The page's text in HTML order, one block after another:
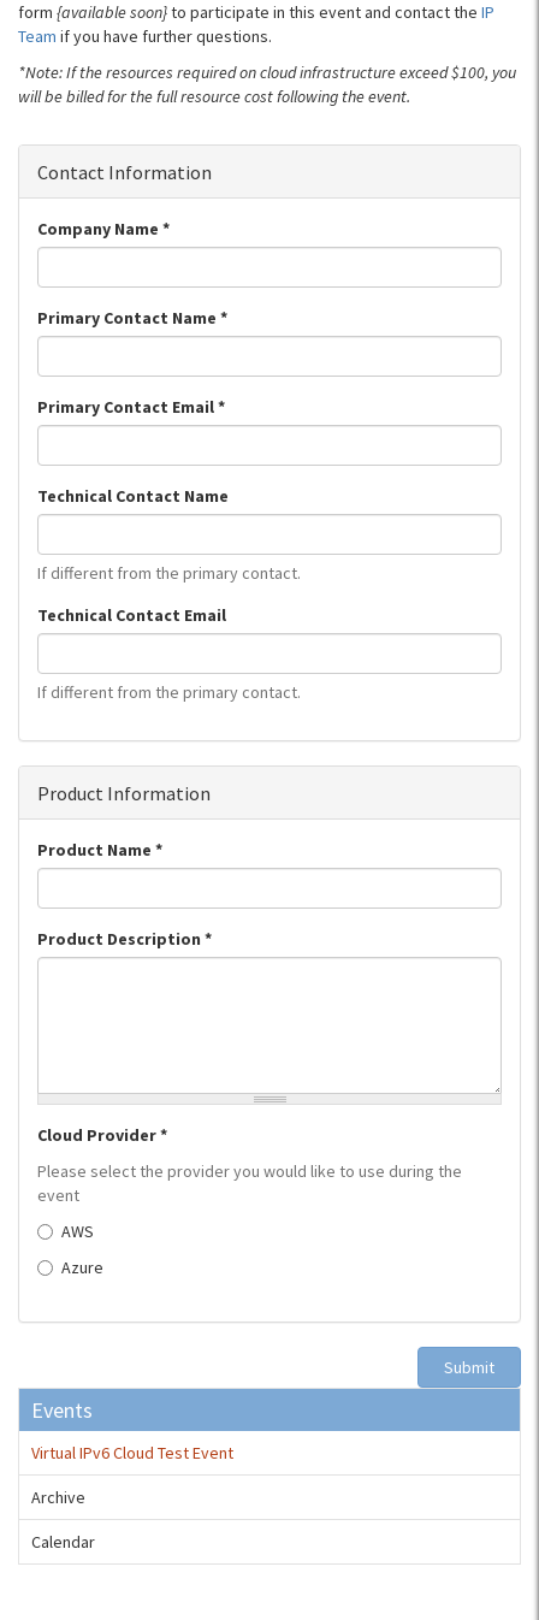
form {available soon}to participate in this event and contact the IP
Team if you have further questions.
*Note: If the resources required on cloud infrastructure exceed $100, you
will be billed for the full resource cost following the event.
Contact Information
Company Name *
Primary Contact Name *
Primary Contact Email*
Technical Contact Name
If different from the primary contact.
Technical Contact Email
If different from the primary contact.
Product Information
Product Name *
Product Description *
Cloud Provider*
Please select the provider you would like to use during the
event
AWS
Azure
Submit
Events
Virtual IPv6 Cloud Test Event
Archive
Calendar